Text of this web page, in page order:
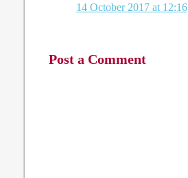
14 October 2017 at 12:16
Post a Comment